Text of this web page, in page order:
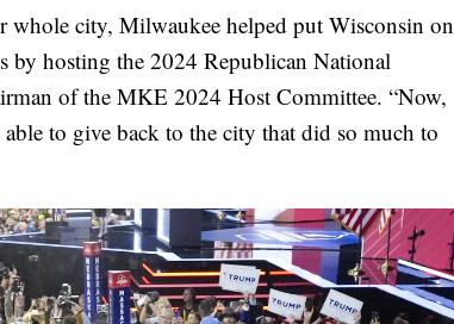
whole city, Milwaukee helped put Wisconsin on
by hosting the 2024 Republican National
of the MKE 2024 Host Committee. “Now,
to give back to the city that did so much to